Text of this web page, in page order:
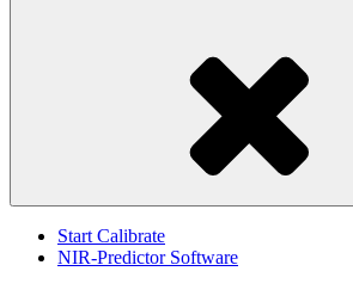
Start Calibrate
NIR-Predictor Software